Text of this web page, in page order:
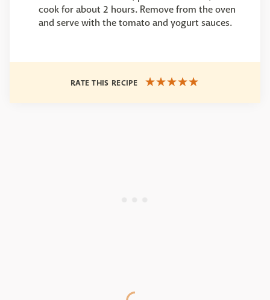
cook for about 2 hours. Remove from the oven
and serve with the tomato and yogurt sauces.
RATE THIS RECIPE